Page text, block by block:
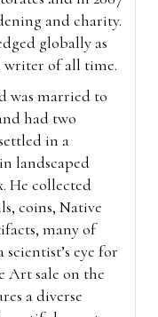
and charity.
globally as
of all time.
was married to
had two
in a
landscaped
He collected
coins, Native
many of
eye for
Art sale on the
a diverse